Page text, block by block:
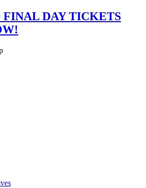
FINAL DAY TICKETS